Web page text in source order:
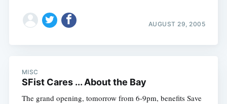
AUGUST 29, 2005
MISC
SFist Cares ... About the Bay
The grand opening, tomorrow from 6-9pm, benefits Save